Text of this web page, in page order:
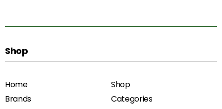
Shop
Home
Shop
Brands
Categories